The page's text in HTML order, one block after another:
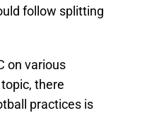
follow splitting
on various
there
practices is